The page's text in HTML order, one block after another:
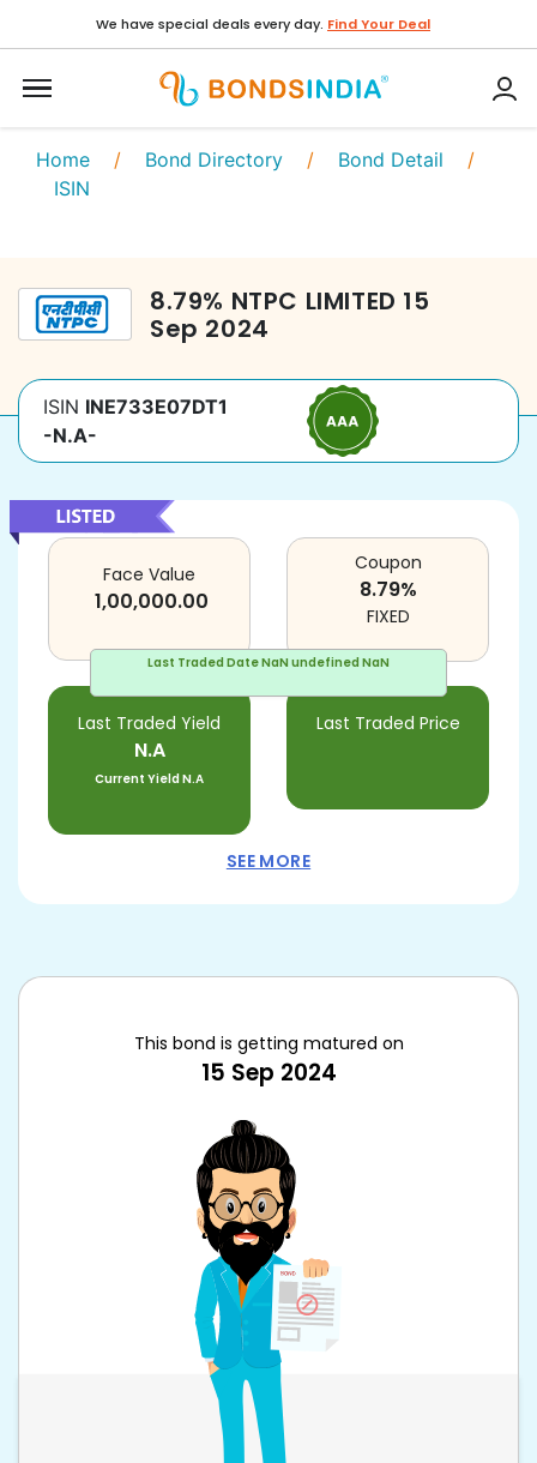
We have special deals every day. Find Your Deal
Home / Bond Directory / Bond Detail /
ISIN
8.79% NTPC LIMITED 15
Sep 2024
ISIN INE733E07DT1
-N.A-
Last Traded DateNaN undefined NaN
Face Value
1,00,000.00
Last Traded Yield
N.A
Current YieldN.A
Last Traded Price
Coupon
8.79%
FIXED
SEE MORE
This bond is getting matured on
15 Sep 2024